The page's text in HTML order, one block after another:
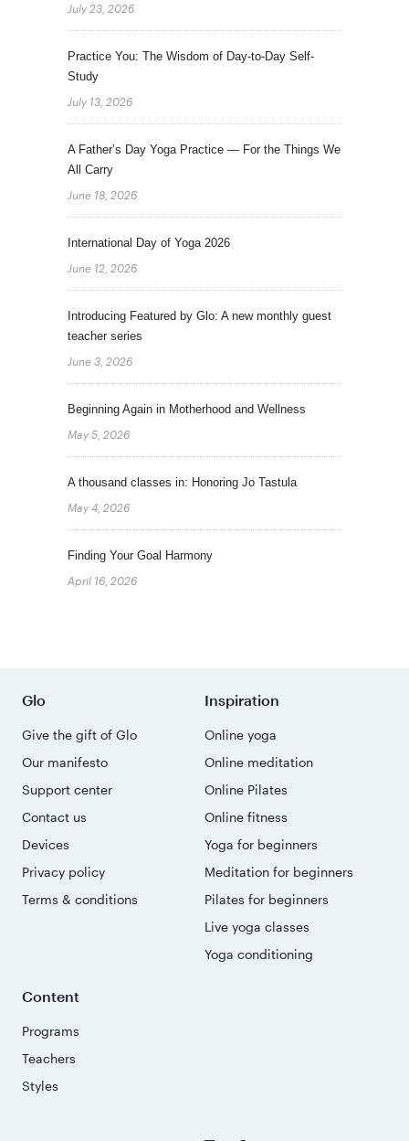
July 23, 2026
Practice You: The Wisdom of Day-to-Day Self-
Study
July 13, 2026
A Father’s Day Yoga Practice — For the Things We
All Carry
June 18, 2026
International Day of Yoga 2026
June 12, 2026
Introducing Featured by Glo: A new monthly guest
teacher series
June 3, 2026
Beginning Again in Motherhood and Wellness
May 5, 2026
A thousand classes in: Honoring Jo Tastula
May 4, 2026
Finding Your Goal Harmony
April 16, 2026
Glo
Give the gift of Glo
Our manifesto
Support center
Contact us
Devices
Privacy policy
Terms & conditions
Inspiration
Online yoga
Online meditation
Online Pilates
Online fitness
Yoga for beginners
Meditation for beginners
Pilates for beginners
Live yoga classes
Yoga conditioning
Content
Programs
Teachers
Styles